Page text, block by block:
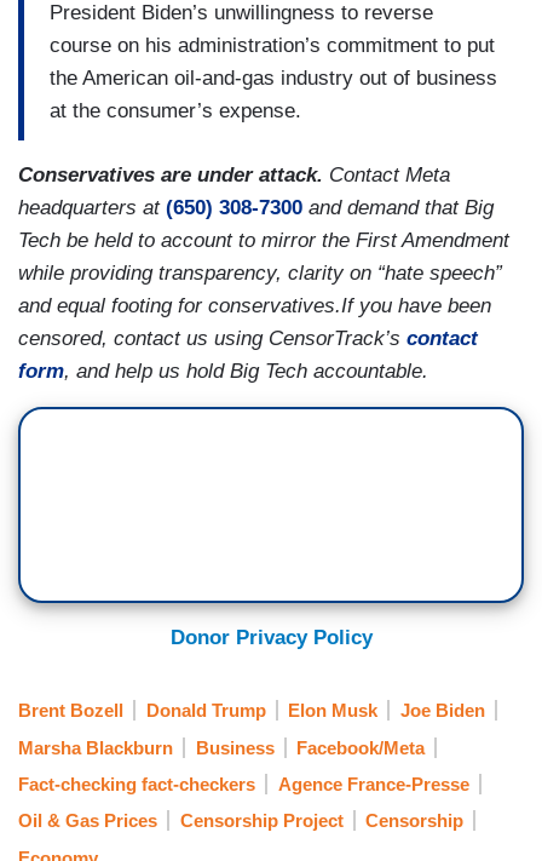
President Biden’s unwillingness to reverse
course on his administration’s commitment to put
the American oil-and-gas industry out of business
at the consumer’s expense.
Conservatives are under attack. Contact Meta
headquarters at (650) 308-7300 and demand that Big
Tech be held to account to mirror the First Amendment
while providing transparency, clarity on “hate speech”
and equal footing for conservatives.If you have been
censored, contact us using CensorTrack’s contact
form, and help us hold Big Tech accountable.
Donor Privacy Policy
Brent Bozell Donald Trump Elon Musk
Joe Biden
Marsha Blackburn
Business
Facebook/Meta
Fact-checking fact-checkers
Agence France-Presse
Oil & Gas Prices
Censorship Project
Censorship